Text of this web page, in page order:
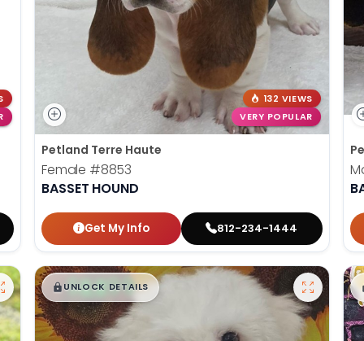
132 VIEWS
VERY POPULAR
Petland Terre Haute
Female #8853
BASSET HOUND
Get My Info 812-234-1444
$█,█ 99
UNLOCK DETAILS